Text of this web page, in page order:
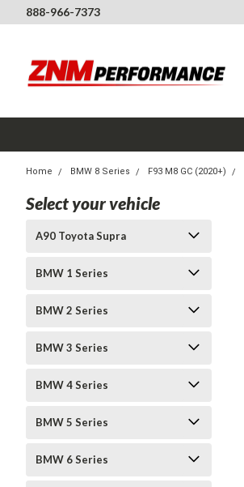
888-966-7373
Home BMW 8 Series F93 M8 GC (2020+)
Select your vehicle
A90 Toyota Supra
BMW 1 Series
BMW 2 Series
BMW 3 Series
BMW 4 Series
BMW 5 Series
BMW 6 Series